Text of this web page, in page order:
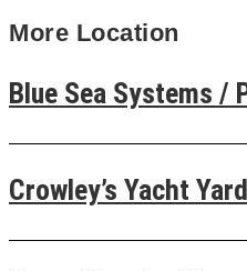
More Location
Blue Sea Systems /
Crowley’s Yacht Yard